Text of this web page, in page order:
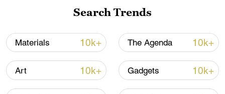
Iran says framework of agreement with
Oman finalized
04:34, 08-Aug-2026
Search Trends
Materials 10k+ The Agenda 10k+
Art 10k+ Gadgets 10k+